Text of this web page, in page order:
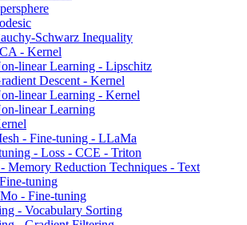
Schwarz Inequality
- Kernel
linear Learning - Lipschitz
Descent - Kernel
linear Learning - Kernel
linear Learning
- Fine-tuning - LLaMa
- Loss - CCE - Triton
Memory Reduction Techniques - Text
tuning
- Fine-tuning
- Vocabulary Sorting